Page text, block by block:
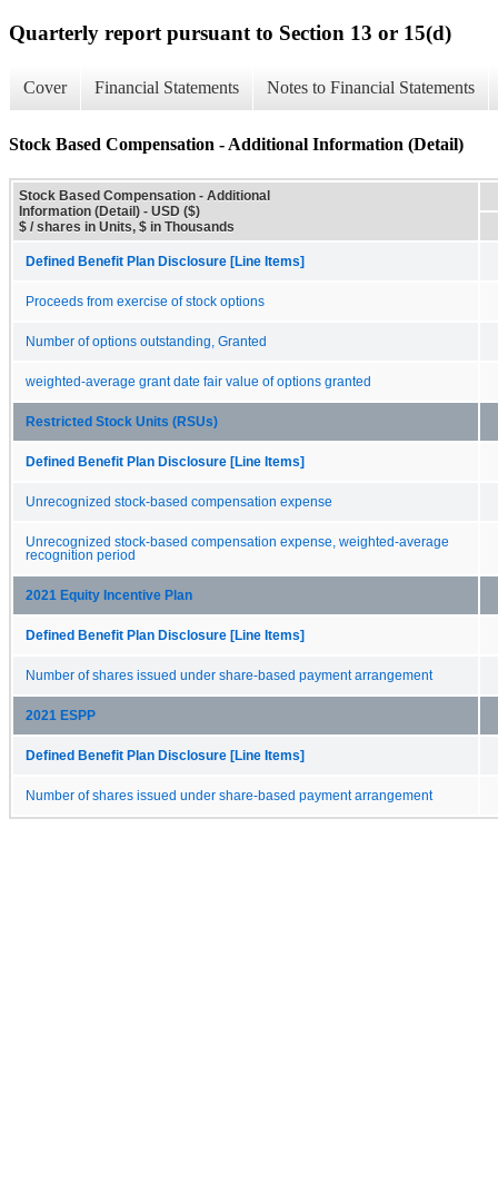
Quarterly report pursuant to Section 13 or 15(d)
Cover Financial Statements Notes to Financial Statements
Stock Based Compensation - Additional Information (Detail)
Stock Based Compensation - Additional
Information (Detail) - USD ($)
$ / shares in Units, $ in Thousands
Defined Benefit Plan Disclosure [Line Items]
Proceeds from exercise of stock options
Number of options outstanding, Granted
weighted-average grant date fair value of options granted
Restricted Stock Units (RSUs)
Defined Benefit Plan Disclosure [Line Items]
Unrecognized stock-based compensation expense
Unrecognized stock-based compensation expense, weighted-average
recognition period
2021 Equity Incentive Plan
Defined Benefit Plan Disclosure [Line Items]
Number of shares issued under share-based payment arrangement
2021 ESPP
Defined Benefit Plan Disclosure [Line Items]
Number of shares issued under share-based payment arrangement